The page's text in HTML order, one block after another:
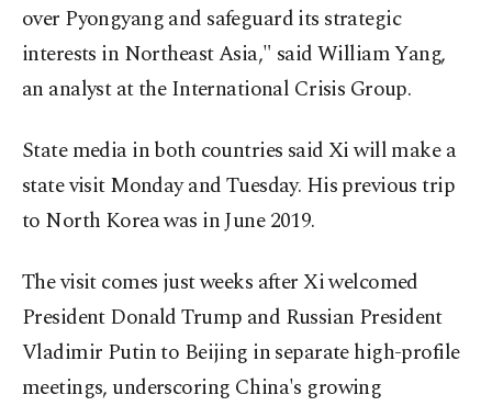
over Pyongyang and safeguard its strategic
interests in Northeast Asia," said William Yang,
an analyst at the International Crisis Group.
State media in both countries said Xi will make a
state visit Monday and Tuesday. His previous trip
to North Korea was in June 2019.
The visit comes just weeks after Xi welcomed
President Donald Trump and Russian President
Vladimir Putin to Beijing in separate high-profile
meetings, underscoring China's growing